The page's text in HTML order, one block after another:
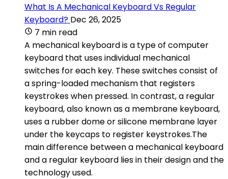
What Is A Mechanical Keyboard Vs Regular
Keyboard? Dec 26, 2025
7 min read
A mechanical keyboard is a type of computer
keyboard that uses individual mechanical
switches for each key. These switches consist of
a spring-loaded mechanism that registers
keystrokes when pressed. In contrast, a regular
keyboard, also known as a membrane keyboard,
uses a rubber dome or silicone membrane layer
under the keycaps to register keystrokes.The
main difference between a mechanical keyboard
and a regular keyboard lies in their design and the
technology used.